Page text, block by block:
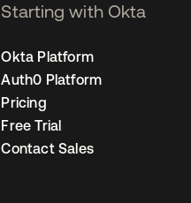
Starting with Okta
Okta Platform
Auth0 Platform
Pricing
Free Trial
Contact Sales